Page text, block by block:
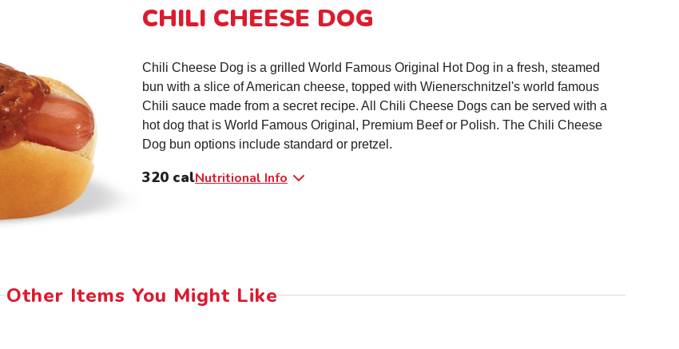
CHILI CHEESE DOG
Chili Cheese Dog is a grilled World Famous Original Hot Dog in a fresh, steamed
bun with a slice of American cheese, topped with Wienerschnitzel's world famous
Chili sauce made from a secret recipe. All Chili Cheese Dogs can be served with a
hot dog that is World Famous Original, Premium Beef or Polish. The Chili Cheese
Dog bun options include standard or pretzel.
320 calNutritional Info
Other Items You Might Like